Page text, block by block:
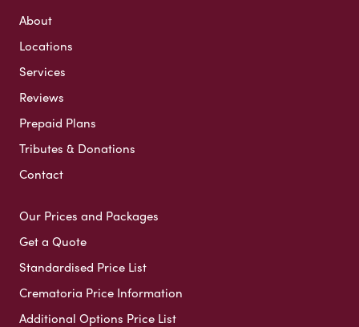
About
Locations
Services
Reviews
Prepaid Plans
Tributes & Donations
Contact
Our Prices and Packages
Get a Quote
Standardised Price List
Crematoria Price Information
Additional Options Price List